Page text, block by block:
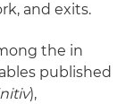
and exits.
the in
published
),